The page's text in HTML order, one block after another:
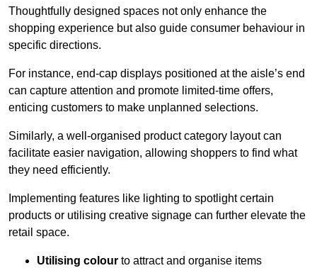
Thoughtfully designed spaces not only enhance the
shopping experience but also guide consumer behaviour in
specific directions.
For instance, end-cap displays positioned at the aisle’s end
can capture attention and promote limited-time offers,
enticing customers to make unplanned selections.
Similarly, a well-organised product category layout can
facilitate easier navigation, allowing shoppers to find what
they need efficiently.
Implementing features like lighting to spotlight certain
products or utilising creative signage can further elevate the
retail space.
Utilising colour to attract and organise items